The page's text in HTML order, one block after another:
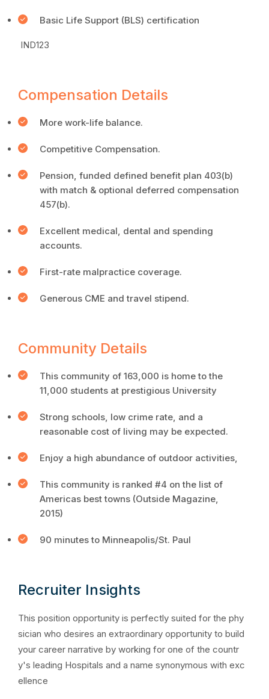
Basic Life Support (BLS) certification
IND123
Compensation Details
More work-life balance.
Competitive Compensation.
Pension, funded defined benefit plan 403(b)
with match & optional deferred compensation
457(b).
Excellent medical, dental and spending
accounts.
First-rate malpractice coverage.
Generous CME and travel stipend.
Community Details
This community of 163,000 is home to the
11,000 students at prestigious University
Strong schools, low crime rate, and a
reasonable cost of living may be expected.
Enjoy a high abundance of outdoor activities,
This community is ranked #4 on the list of
Americas best towns (Outside Magazine,
2015)
90 minutes to Minneapolis/St. Paul
Recruiter Insights
This position opportunity is perfectly suited for the phy
sician who desires an extraordinary opportunity to build
your career narrative by working for one of the countr
y's leading Hospitals and a name synonymous with exc
ellence